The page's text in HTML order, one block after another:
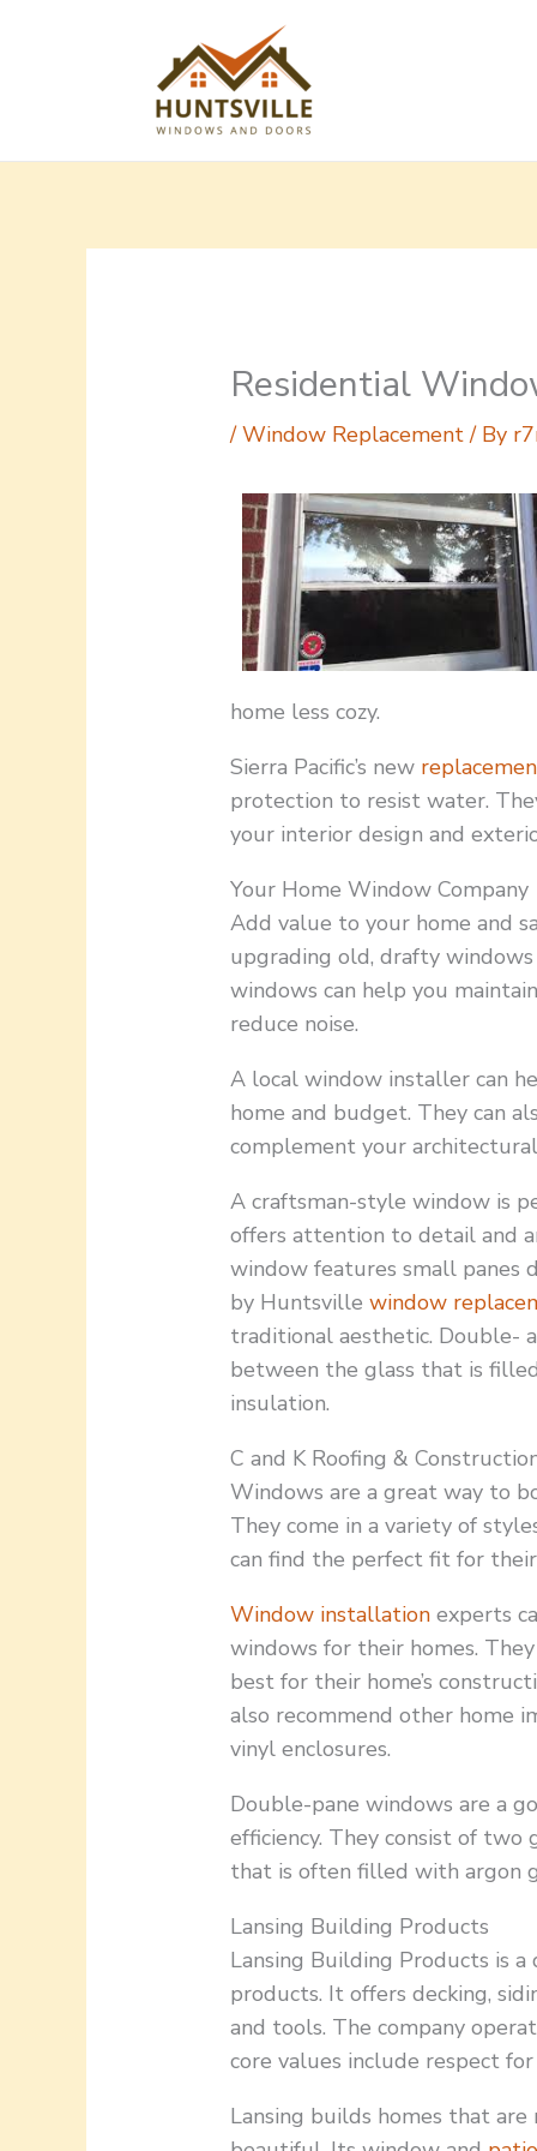
Residential
/Window Replacement/ By
home less cozy.
Sierra Pacific’s new
protection to resist water.
your interior design and
Your Home Window Company
Add value to your home and
upgrading old, drafty
windows can help you
reduce noise.
A local window installer can
home and budget. They can
complement your
A craftsman-style window is
offers attention to detail and
window features small panes
by Huntsvillewindow
traditional aesthetic. Double-
between the glass that is
insulation.
C and K Roofing &
Windows are a great way to
They come in a variety of
can find the perfect fit for
Window installation experts
windows for their homes.
best for their home’s
also recommend other home
vinyl enclosures.
Double-pane windows are a
efficiency. They consist of two
that is often filled with argon
Lansing Building Products
Lansing Building Products is
products. It offers decking,
and tools. The company
core values include respect for
Lansing builds homes that